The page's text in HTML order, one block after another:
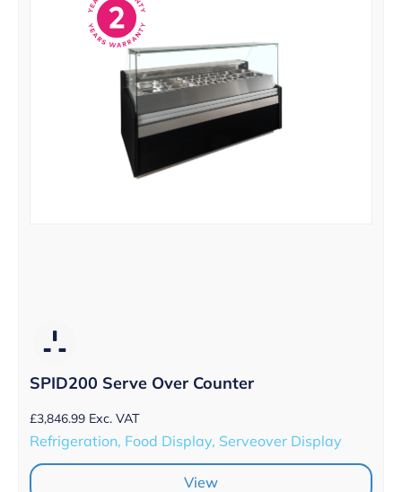
SPID200 Serve Over Counter
£3,846.99 Exc. VAT
Refrigeration, Food Display, Serveover Display
View